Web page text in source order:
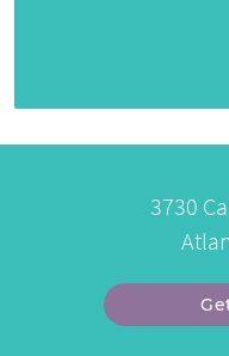
3730